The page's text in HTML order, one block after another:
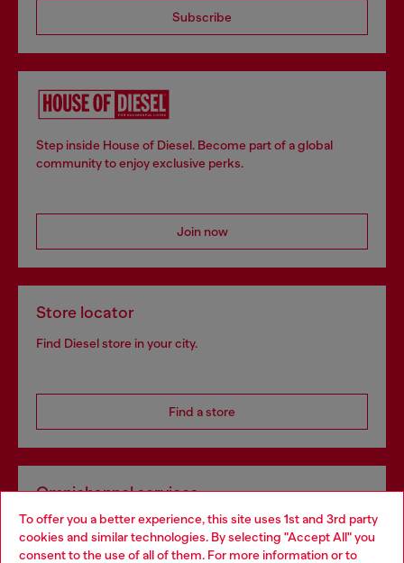
To offer you a better experience, this site uses 1st and 3rd party
cookies and similar technologies. By selecting "Accept All" you
consent to the use of all of them. For more information or to
Subscribe
Step inside House of Diesel. Become part of a global
community to enjoy exclusive perks.
Join now
Store locator
Find Diesel store in your city.
Find a store
Omnichannel services
Discover all our services, both online and in store.
Choose your location